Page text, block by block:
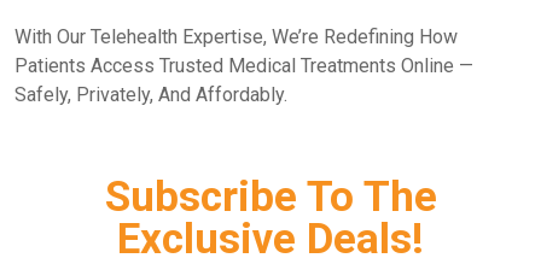
With Our Telehealth Expertise, We’re Redefining How
Patients Access Trusted Medical Treatments Online —
Safely, Privately, And Affordably.
Subscribe To The
Exclusive Deals!